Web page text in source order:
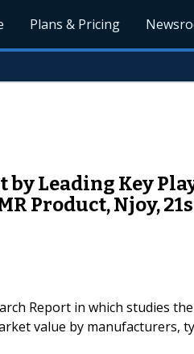
Plans & Pricing
Leading Key
Product, Njoy,
Report in which studies
value by manufacturers,